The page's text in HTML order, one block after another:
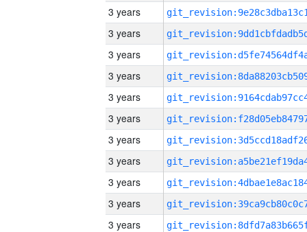
3 years
3 years
3 years
3 years
3 years
3 years
3 years
3 years
3 years
3 years
3 years